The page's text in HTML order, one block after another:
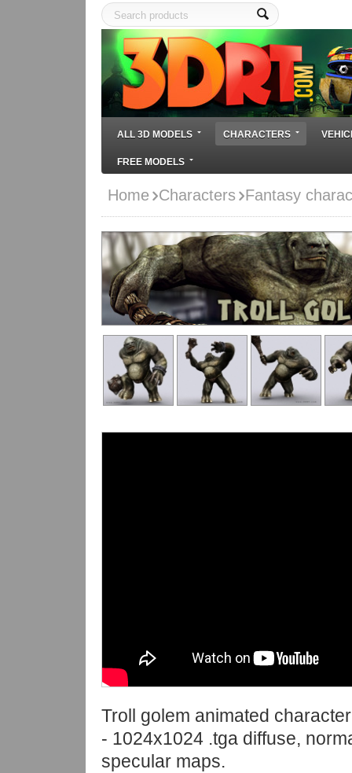
ALL 3D MODELS CHARACTERS
FREE MODELS
Home Characters Fantasy
Troll golem animated
- 1024x1024 .tga diffuse,
specular maps.